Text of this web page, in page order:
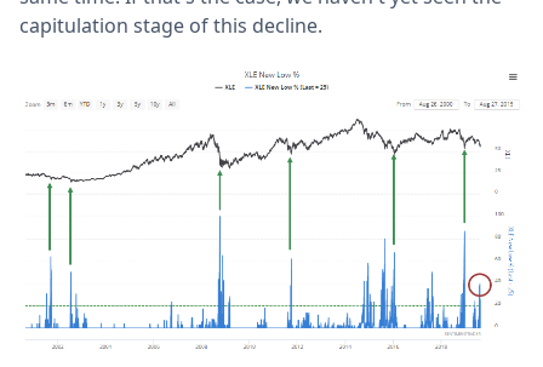
capitulation stage of this decline.